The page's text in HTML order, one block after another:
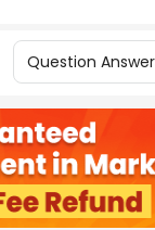
Question